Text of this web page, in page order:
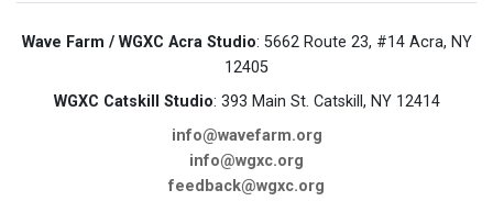
Wave Farm / WGXC Acra Studio: 5662 Route 23, #14 Acra, NY
12405
WGXC Catskill Studio: 393 Main St. Catskill, NY 12414
info@wavefarm.org
info@wgxc.org
feedback@wgxc.org